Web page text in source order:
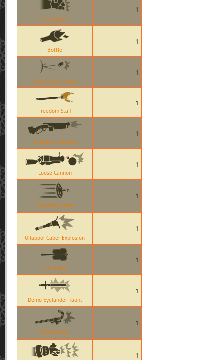
Fist Punch
1
Bottle
1
Deflected Grenade
1
Freedom Staff
1
Baby Face Blaster
1
Loose Cannon
1
Splendid Screen
1
Ullapool Caber Explosion
1
Fan O War
1
Demo Eyelander Taunt
1
Candy Cane
1
1